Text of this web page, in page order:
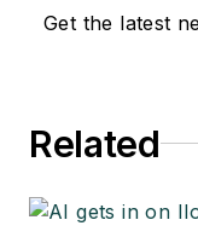
Get the latest
Related